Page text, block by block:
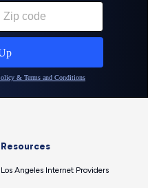
Resources
Los Angeles Internet Providers